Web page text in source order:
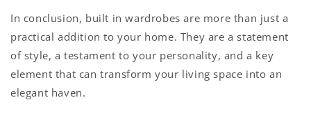
In conclusion, built in wardrobes are more than just a
practical addition to your home. They are a statement
of style, a testament to your personality, and a key
element that can transform your living space into an
elegant haven.